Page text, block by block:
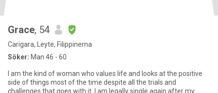
Grace, 54
Carigara, Leyte, Filippinerna
Söker: Man 46 - 60
I am the kind of woman who values life and looks at the positive
side of things most of the time despite all the trials and
challenges that goes with it .I am legally single again after my